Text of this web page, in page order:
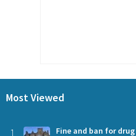
Most Viewed
Fine and ban for